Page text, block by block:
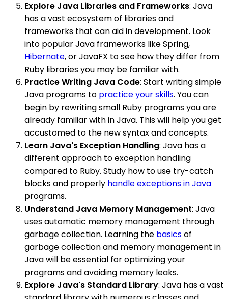
Explore Java Libraries and Frameworks: Java
has a vast ecosystem of libraries and
frameworks that can aid in development. Look
into popular Java frameworks like Spring,
Hibernate, or JavaFX to see how they differ from
Ruby libraries you may be familiar with.
Practice Writing Java Code: Start writing simple
Java programs to practice your skills. You can
begin by rewriting small Ruby programs you are
already familiar with in Java. This will help you get
accustomed to the new syntax and concepts.
Learn Java's Exception Handling: Java has a
different approach to exception handling
compared to Ruby. Study how to use try-catch
blocks and properly handle exceptions in Java
programs.
Understand Java Memory Management: Java
uses automatic memory management through
garbage collection. Learning the basicsof
garbage collection and memory management in
Java will be essential for optimizing your
programs and avoiding memory leaks.
Explore Java's Standard Library: Java has a vast